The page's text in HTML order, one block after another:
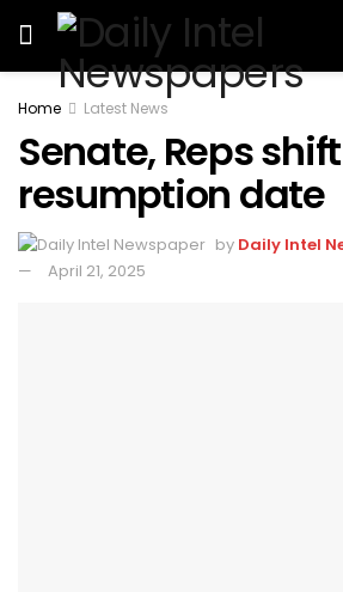
Home Latest News
Senate, Reps shift
resumption date
by Daily Intel
April 21, 2025